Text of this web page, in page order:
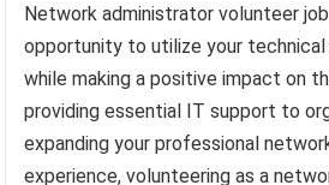
Network administrator volunteer
opportunity to utilize your
while making a positive impact on
providing essential IT support to
expanding your professional
experience, volunteering as a